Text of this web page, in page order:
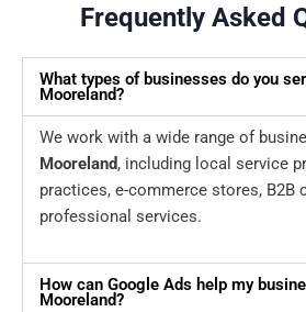
Frequently Asked
What types of businesses do you
Mooreland?
We work with a wide range of
Mooreland, including local service
practices, e-commerce stores, B2B
professional services.
How can Google Ads help my
Mooreland?